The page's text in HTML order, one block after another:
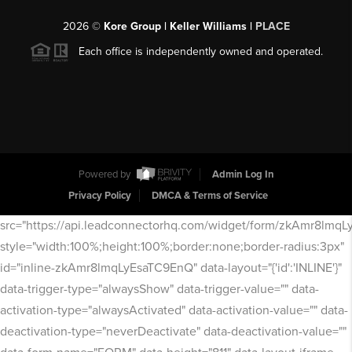
2026© Kore Group | Keller Williams | PLACE
Each office is independently owned and operated.
Powered by
Admin Log In
Privacy Policy
DMCA & Terms of Service
src="https://api.leadconnectorhq.com/widget/form/
style="width:100%;height:100%;border:none;border-radius:3px"
id="inline-zkAmr8lmqLyEsaTC9EnQ" data-layout="{'id':'INLINE'}"
data-trigger-type="alwaysShow" data-trigger-value="" data-
activation-type="alwaysActivated" data-activation-value="" data-
deactivation-type="neverDeactivate" data-deactivation-value=""